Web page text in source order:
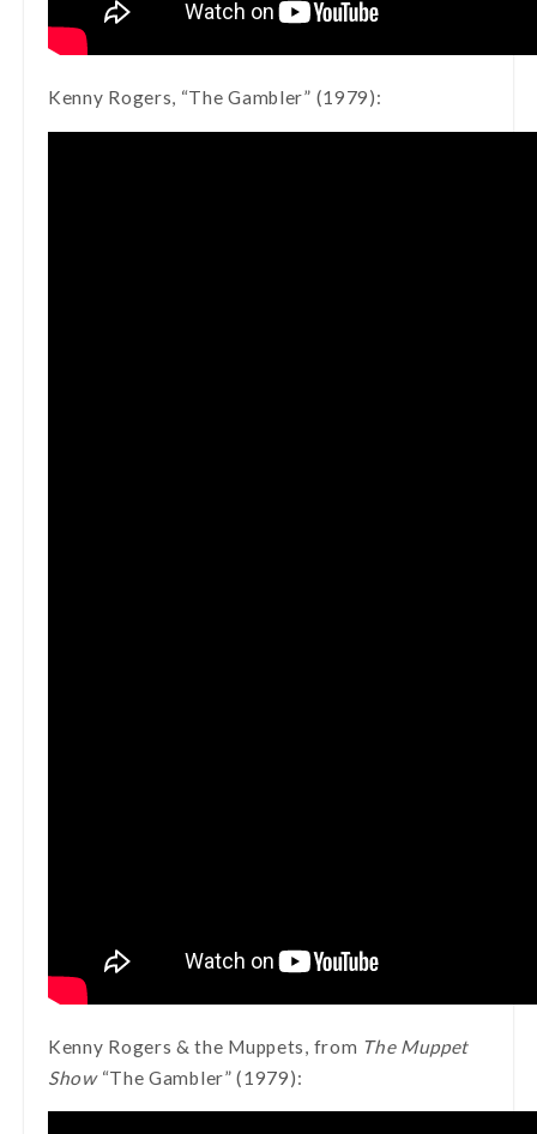
Kenny Rogers, “The Gambler” (1979):
Kenny Rogers & the Muppets, from The Muppet
Show“The Gambler” (1979):